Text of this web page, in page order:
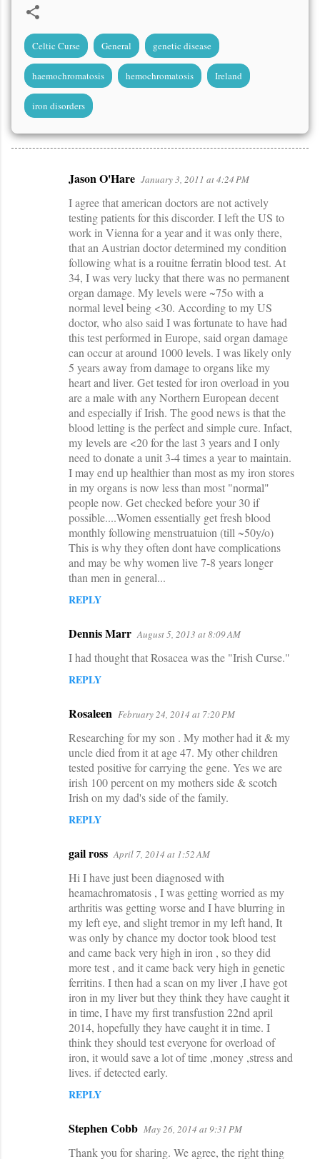
Celtic Curse General genetic disease
haemochromatosis hemochromatosis Ireland
iron disorders
Jason O'Hare January 3, 2011 at 4:24 PM
I agree that american doctors are not actively
testing patients for this discorder. I left the US to
work in Vienna for a year and it was only there,
that an Austrian doctor determined my condition
following what is a rouitne ferratin blood test. At
34, I was very lucky that there was no permanent
organ damage. My levels were ~75o with a
normal level being <30. According to my US
doctor, who also said I was fortunate to have had
this test performed in Europe, said organ damage
can occur at around 1000 levels. I was likely only
5 years away from damage to organs like my
heart and liver. Get tested for iron overload in you
are a male with any Northern European decent
and especially if Irish. The good news is that the
blood letting is the perfect and simple cure. Infact,
my levels are <20 for the last 3 years and I only
need to donate a unit 3-4 times a year to maintain.
I may end up healthier than most as my iron stores
in my organs is now less than most "normal"
people now. Get checked before your 30 if
possible....Women essentially get fresh blood
monthly following menstruatuion (till ~50y/o)
This is why they often dont have complications
and may be why women live 7-8 years longer
than men in general...
REPLY
Dennis Marr August 5, 2013 at 8:09 AM
I had thought that Rosacea was the "Irish Curse."
REPLY
Rosaleen February 24, 2014 at 7:20 PM
Researching for my son . My mother had it & my
uncle died from it at age 47. My other children
tested positive for carrying the gene. Yes we are
irish 100 percent on my mothers side & scotch
Irish on my dad's side of the family.
REPLY
gail ross April 7, 2014 at 1:52 AM
Hi I have just been diagnosed with
heamachromatosis , I was getting worried as my
arthritis was getting worse and I have blurring in
my left eye, and slight tremor in my left hand, It
was only by chance my doctor took blood test
and came back very high in iron , so they did
more test , and it came back very high in genetic
ferritins. I then had a scan on my liver ,I have got
iron in my liver but they think they have caught it
in time, I have my first transfustion 22nd april
2014, hopefully they have caught it in time. I
think they should test everyone for overload of
iron, it would save a lot of time ,money ,stress and
lives. if detected early.
REPLY
Stephen Cobb May 26, 2014 at 9:31 PM
Thank you for sharing. We agree, the right thing